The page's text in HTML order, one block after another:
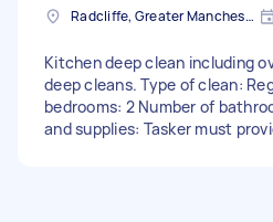
Radcliffe, Greater Manchester
Kitchen deep clean including
deep cleans. Type of clean:
bedrooms: 2 Number of
and supplies: Tasker must